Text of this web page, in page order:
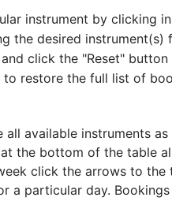
instrument by clicking
the desired
click the "Reset"
restore the full list of
available instruments
the bottom of the table
click the arrows to
a particular day.